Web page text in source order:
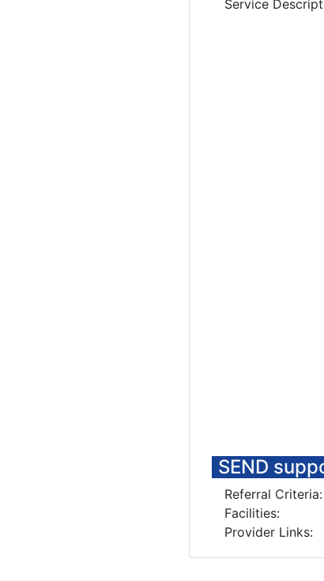
Service
SEND
Referral Criteria:
Facilities:
Provider Links: